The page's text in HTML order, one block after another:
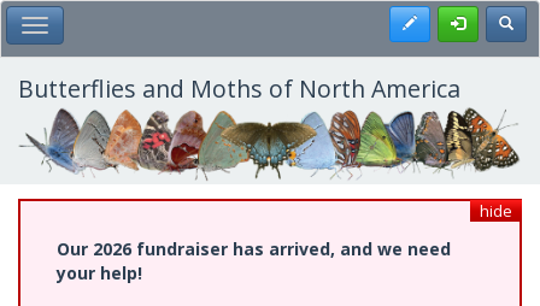
Skip
to
main
content
Toggle Main Menu Register
Butterflies and Moths of North America
hide
Our 2026 fundraiser has arrived, and we need
your help!